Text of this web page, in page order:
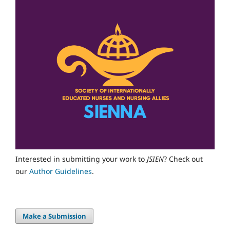
Interested in submitting your work to JSIEN? Check out
our Author Guidelines.
Make a Submission